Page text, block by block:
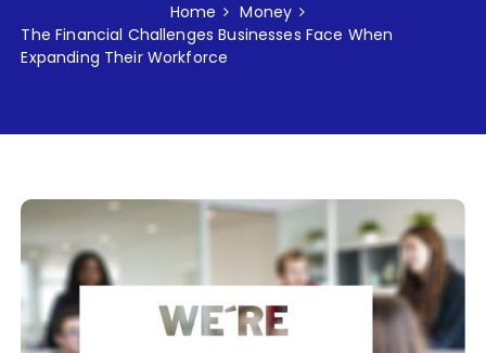
Home
Money
The Financial Challenges Businesses Face When
Expanding Their Workforce